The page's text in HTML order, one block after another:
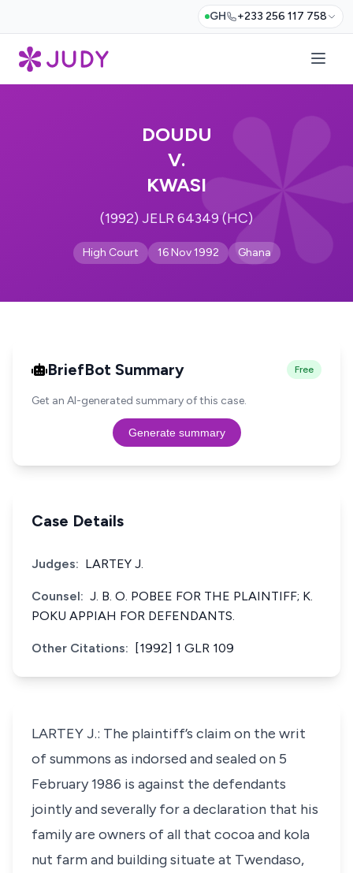
GH +233 256 117 758
DOUDU
V.
KWASI
(1992) JELR 64349 (HC)
High Court 16 Nov 1992 Ghana
BriefBot Summary Free
Get an AI-generated summary of this case.
Generate summary
Case Details
Judges: LARTEY J.
Counsel: J. B. O. POBEE FOR THE PLAINTIFF; K.
POKU APPIAH FOR DEFENDANTS.
Other Citations: [1992] 1 GLR 109
LARTEY J.: The plaintiff’s claim on the writ
of summons as indorsed and sealed on 5
February 1986 is against the defendants
jointly and severally for a declaration that his
family are owners of all that cocoa and kola
nut farm and building situate at Twendaso,